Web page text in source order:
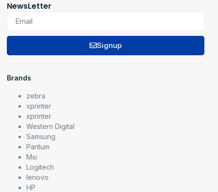
NewsLetter
Signup
Brands
zebra
xprinter
xprinter
Western Digital
Samsung
Pantum
Msi
Logitech
lenovo
HP